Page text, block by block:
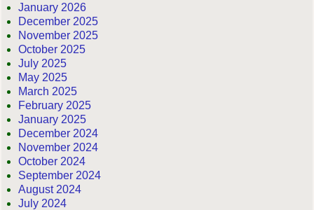
January 2026
December 2025
November 2025
October 2025
July 2025
May 2025
March 2025
February 2025
January 2025
December 2024
November 2024
October 2024
September 2024
August 2024
July 2024